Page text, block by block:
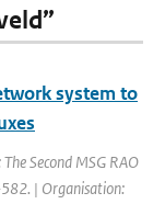
system to
The Second MSG RAO
| Organisation: